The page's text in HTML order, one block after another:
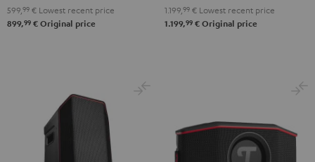
599, 99 € Lowest recent price
899,99 € Original price
1.199, 99 € Lowest recent price
1.199,99 € Original price